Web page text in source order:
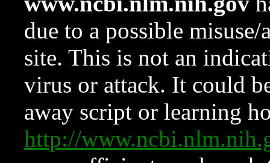
due to a possible
site. This is not an
virus or attack. It could
away script or learning
http://